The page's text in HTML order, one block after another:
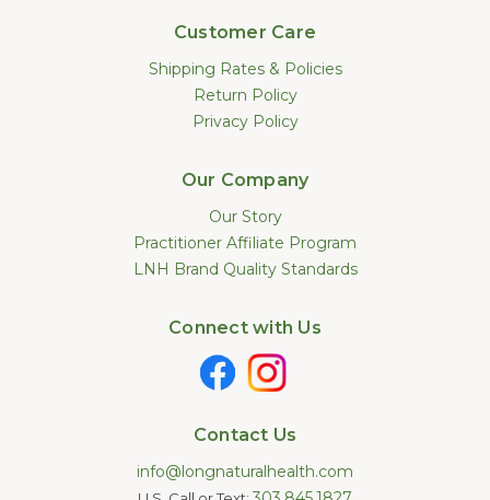
Customer Care
Shipping Rates & Policies
Return Policy
Privacy Policy
Our Company
Our Story
Practitioner Affiliate Program
LNH Brand Quality Standards
Connect with Us
Contact Us
info@longnaturalhealth.com